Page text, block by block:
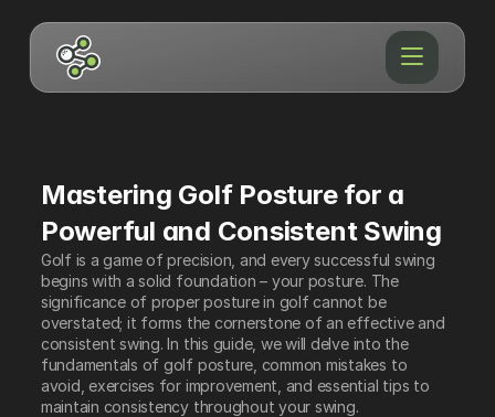
Mastering Golf Posture for a
Powerful and Consistent Swing
Golf is a game of precision, and every successful swing
begins with a solid foundation – your posture. The
significance of proper posture in golf cannot be
overstated; it forms the cornerstone of an effective and
consistent swing. In this guide, we will delve into the
fundamentals of golf posture, common mistakes to
avoid, exercises for improvement, and essential tips to
maintain consistency throughout your swing.